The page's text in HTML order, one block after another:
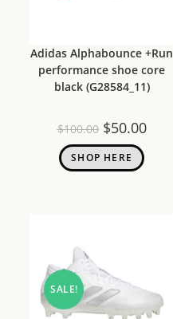
Adidas Alphabounce +Run
performance shoe core
black (G28584_11)
$100.00 $50.00
SHOP HERE
SALE!